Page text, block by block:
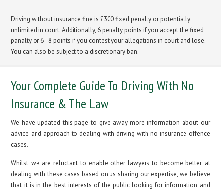
Driving without insurance fine is £300 fixed penalty or potentially
unlimited in court. Additionally, 6 penalty points if you accept the fixed
panalty or 6 - 8 points if you contest your allegations in court and lose.
You can also be subject to a discretionary ban.
Your Complete Guide To Driving With No
Insurance & The Law
We have updated this page to give away more information about our
advice and approach to dealing with driving with no insurance offence
cases.
Whilst we are reluctant to enable other lawyers to become better at
dealing with these cases based on us sharing our expertise, we believe
that it is in the best interests of the public looking for information and